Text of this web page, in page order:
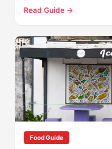
Read Guide →
🇸🇨
SEYCHELLES
Food Guide